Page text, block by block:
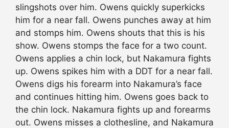
slingshots over him. Owens quickly superkicks
him for a near fall. Owens punches away at him
and stomps him. Owens shouts that this is his
show. Owens stomps the face for a two count.
Owens applies a chin lock, but Nakamura fights
up. Owens spikes him with a DDT for a near fall.
Owens digs his forearm into Nakamura’s face
and continues hitting him. Owens goes back to
the chin lock. Nakamura fights up and forearms
out. Owens misses a clothesline, and Nakamura